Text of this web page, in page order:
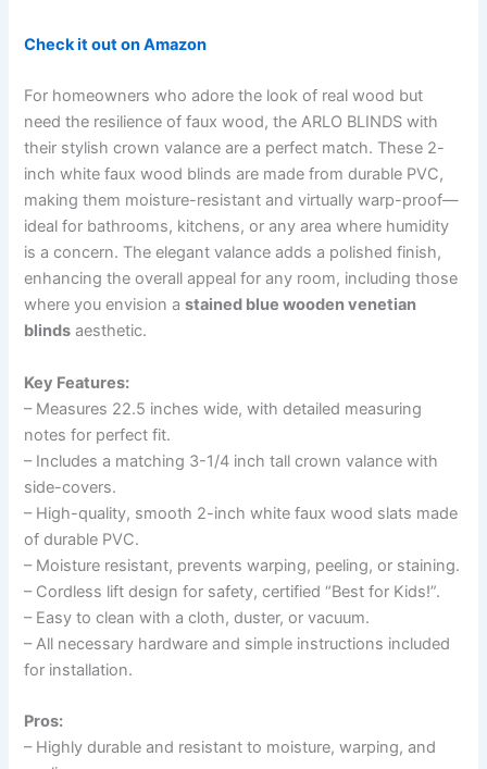
Check it out on Amazon
For homeowners who adore the look of real wood but
need the resilience of faux wood, the ARLO BLINDS with
their stylish crown valance are a perfect match. These 2-
inch white faux wood blinds are made from durable PVC,
making them moisture-resistant and virtually warp-proof—
ideal for bathrooms, kitchens, or any area where humidity
is a concern. The elegant valance adds a polished finish,
enhancing the overall appeal for any room, including those
where you envision astained blue wooden venetian
blinds aesthetic.
Key Features:
– Measures 22.5 inches wide, with detailed measuring
notes for perfect fit.
– Includes a matching 3-1/4 inch tall crown valance with
side-covers.
– High-quality, smooth 2-inch white faux wood slats made
of durable PVC.
– Moisture resistant, prevents warping, peeling, or staining.
– Cordless lift design for safety, certified “Best for Kids!”.
– Easy to clean with a cloth, duster, or vacuum.
– All necessary hardware and simple instructions included
for installation.
Pros:
– Highly durable and resistant to moisture, warping, and